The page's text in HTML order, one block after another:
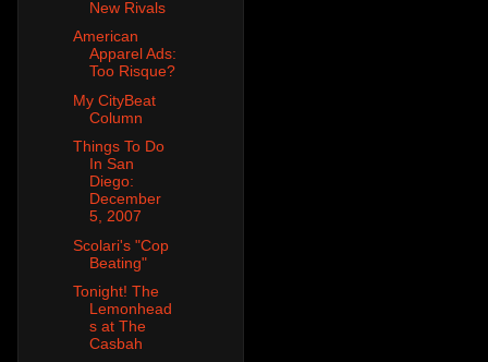
New Rivals
American
Apparel Ads:
Too Risque?
My CityBeat
Column
Things To Do
In San
Diego:
December
5, 2007
Scolari's "Cop
Beating"
Tonight! The
Lemonhead
s at The
Casbah